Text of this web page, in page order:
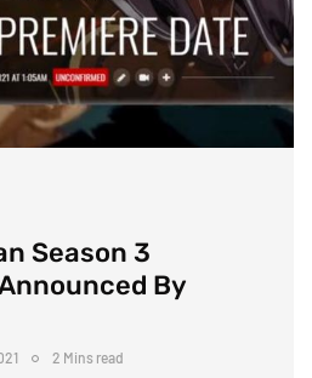
Season 3
By
2 Mins read